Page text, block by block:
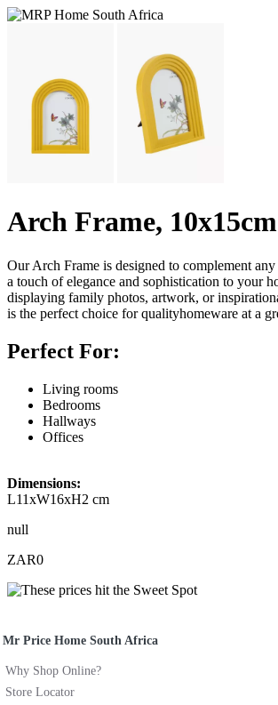
Arch Frame, 10x15cm
Our Arch Frame is designed to complement
a touch of elegance and sophistication to your
displaying family photos, artwork, or
is the perfect choice for qualityhomeware at a
Perfect For:
Living rooms
Bedrooms
Hallways
Offices
Dimensions:
L11xW16xH2 cm
null
ZAR0
Mr Price Home South Africa
Why Shop Online?
Store Locator